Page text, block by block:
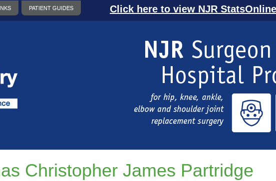
PATIENT GUIDES Click here to view NJR
Christopher James Partridge